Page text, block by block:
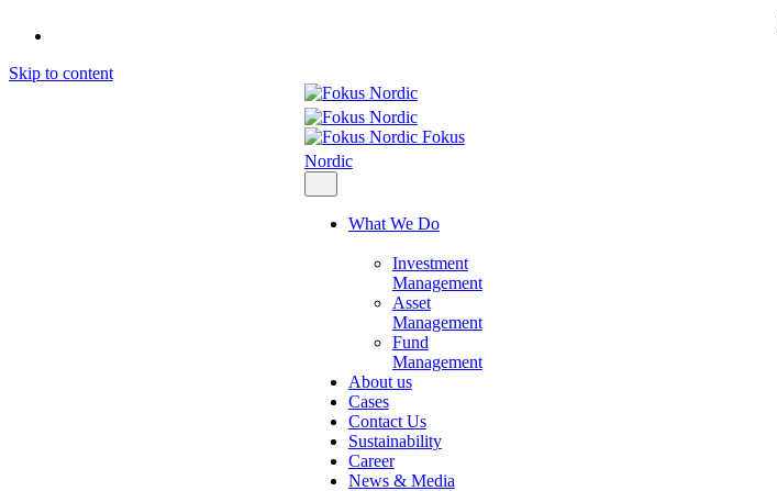
Skip to content
Fokus
Nordic
What We Do
Investment
Management
Asset
Management
Fund
Management
About us
Cases
Contact Us
Sustainability
Career
News & Media